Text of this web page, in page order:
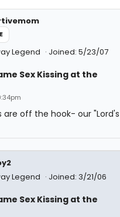
Legend Joined: 5/23/07
Sex Kissing at the
are off the hook- our
Legend
Joined: 3/21/06
Sex Kissing at the